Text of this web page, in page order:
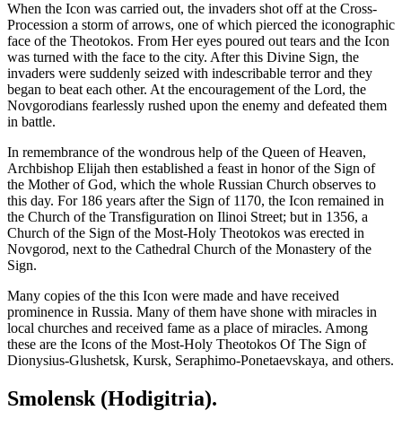
When the Icon was carried out, the invaders shot off at the Cross-
Procession a storm of arrows, one of which pierced the iconographic
face of the Theotokos. From Her eyes poured out tears and the Icon
was turned with the face to the city. After this Divine Sign, the
invaders were suddenly seized with indescribable terror and they
began to beat each other. At the encouragement of the Lord, the
Novgorodians fearlessly rushed upon the enemy and defeated them
in battle.
In remembrance of the wondrous help of the Queen of Heaven,
Archbishop Elijah then established a feast in honor of the Sign of
the Mother of God, which the whole Russian Church observes to
this day. For 186 years after the Sign of 1170, the Icon remained in
the Church of the Transfiguration on Ilinoi Street; but in 1356, a
Church of the Sign of the Most-Holy Theotokos was erected in
Novgorod, next to the Cathedral Church of the Monastery of the
Sign.
Many copies of the this Icon were made and have received
prominence in Russia. Many of them have shone with miracles in
local churches and received fame as a place of miracles. Among
these are the Icons of the Most-Holy Theotokos Of The Sign of
Dionysius-Glushetsk, Kursk, Seraphimo-Ponetaevskaya, and others.
Smolensk (Hodigitria).